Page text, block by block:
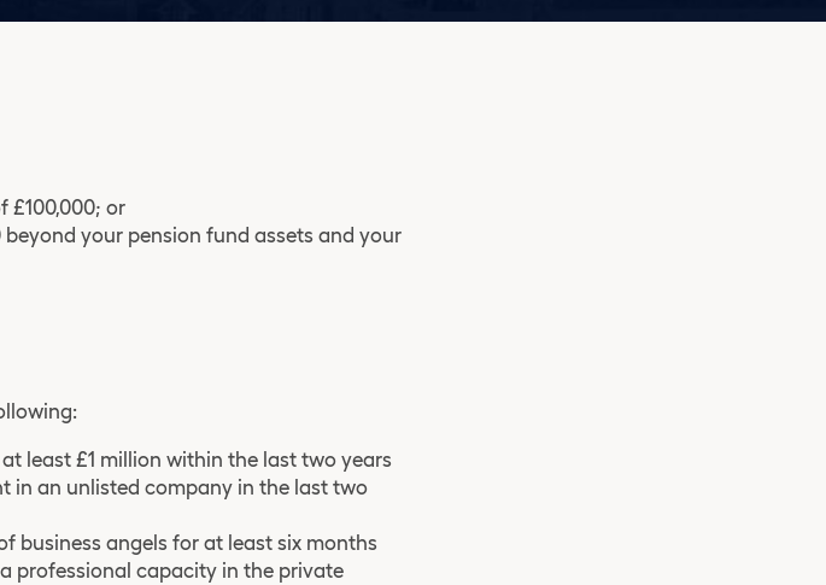
£100,000; or
beyond your pension fund assets and your
least £1 million within the last two years
in an unlisted company in the last two
business angels for at least six months
professional capacity in the private